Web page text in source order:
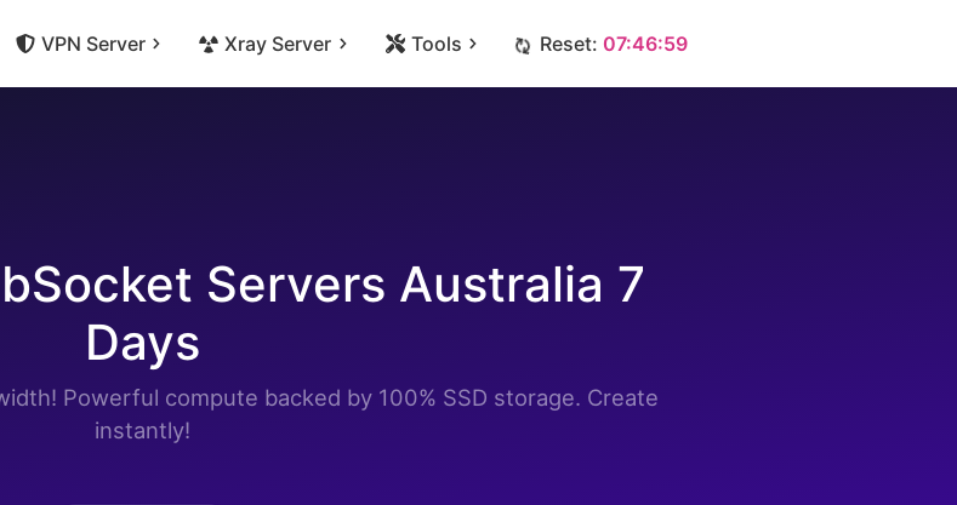
VPN Server Xray Server Tools Reset: 07:46:58
Servers Australia 7
Days
Powerful compute backed by 100% SSD storage. Create
instantly!